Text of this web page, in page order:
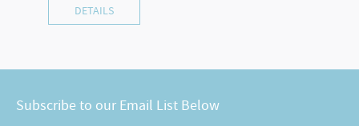
DETAILS
Subscribe to our Email List Below